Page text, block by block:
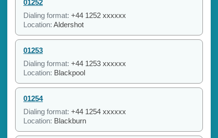
01252
Dialing format: +44 1252 xxxxxx
Location: Aldershot
01253
Dialing format: +44 1253 xxxxxx
Location: Blackpool
01254
Dialing format: +44 1254 xxxxxx
Location: Blackburn